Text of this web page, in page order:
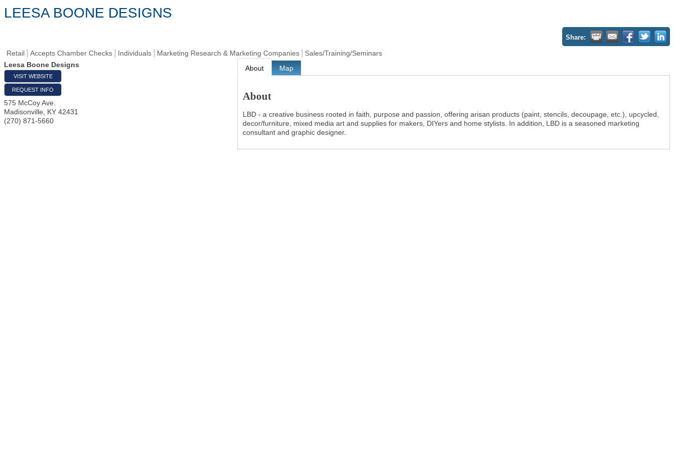
LEESA BOONE DESIGNS
Share:
Retail Accepts Chamber Checks Individuals Marketing Research & Marketing Companies
Sales/Training/Seminars
Leesa Boone Designs
VISIT WEBSITE
REQUEST INFO
575 McCoy Ave.
Madisonville
KY 42431
(270) 871-5660
About Map
About
LBD - a creative business rooted in faith, purpose and passion, offering arisan products (paint, stencils, decoupage, etc.), upcycled,
decor/furniture, mixed media art and supplies for makers, DIYers and home stylists. In addition, LBD is a seasoned marketing
consultant and graphic designer.